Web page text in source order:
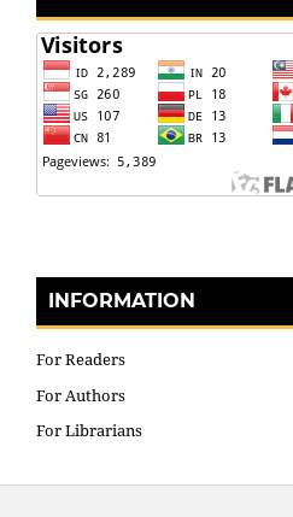
INFORMATION
For Readers
For Authors
For Librarians